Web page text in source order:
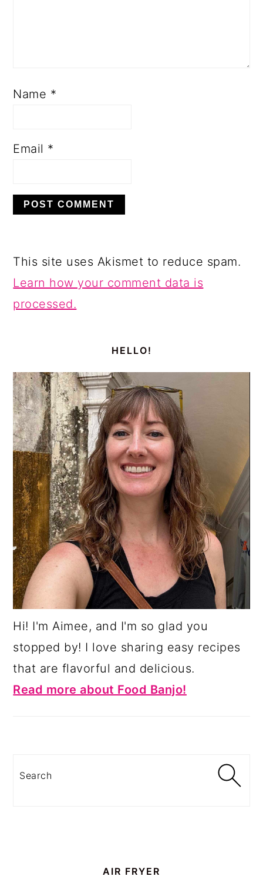
Name *
Email *
This site uses Akismet to reduce spam.
Learn how your comment data is
processed.
HELLO!
Hi! I'm Aimee, and I'm so glad you
stopped by! I love sharing easy recipes
that are flavorful and delicious.
Read more about Food Banjo!
Search
AIR FRYER